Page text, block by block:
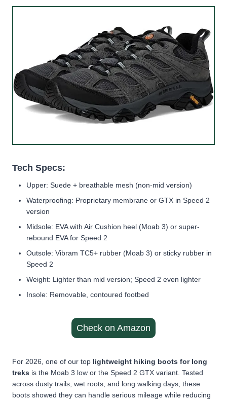
Tech Specs:
Upper: Suede + breathable mesh (non-mid version)
Waterproofing: Proprietary membrane or GTX in Speed 2
version
Midsole: EVA with Air Cushion heel (Moab 3) or super-
rebound EVA for Speed 2
Outsole: Vibram TC5+ rubber (Moab 3) or sticky rubber in
Speed 2
Weight: Lighter than mid version; Speed 2 even lighter
Insole: Removable, contoured footbed
Check on Amazon
For 2026, one of our top lightweight hiking boots for long
treks is the Moab 3 low or the Speed 2 GTX variant. Tested
across dusty trails, wet roots, and long walking days, these
boots showed they can handle serious mileage while reducing